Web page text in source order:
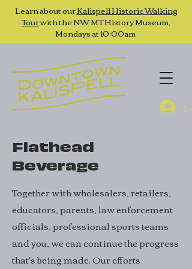
Learn about ourKalispell Historic Walking
Tourwith the NW MT History Museum,
Mondays at 10:00am
Flathead
Beverage
Together with wholesalers, retailers,
educators, parents, law enforcement
officials, professional sports teams
and you, we can continue the progress
that's being made. Our efforts